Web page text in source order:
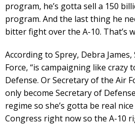
program, he’s gotta sell a 150
program. And the last thing he
bitter fight over the A-10. That’s
According to Sprey, Debra
Force, “is campaigning like crazy
Defense. Or Secretary of the Air
only become Secretary of
regime so she’s gotta be real
Congress right now so the A-10